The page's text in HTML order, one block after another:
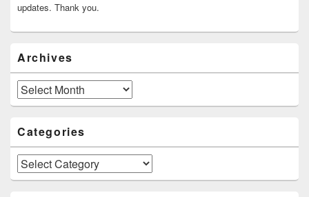
updates. Thank you.
Archives
Archives
Categories
Categories